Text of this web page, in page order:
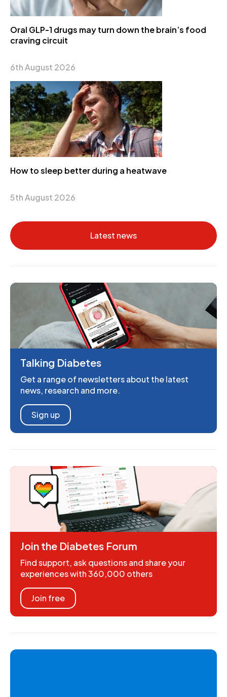
Oral GLP-1 drugs may turn down the brain’s food
craving circuit
6th August 2026
How to sleep better during a heatwave
5th August 2026
Latest news
Talking Diabetes
Get a range of newsletters about the latest
news, research and more.
Sign up
Join the Diabetes Forum
Find support, ask questions and share your
experiences with 360,000 others
Join free